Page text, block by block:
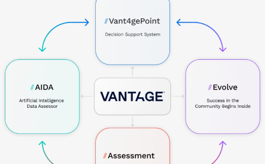
ins with time-based photo verification provide
supervision confirmation without requiring in-person
reporting for every contact. Staff receive notifications
at every significant milestone, including
programming completions, missed check-ins, and
case plan updates.